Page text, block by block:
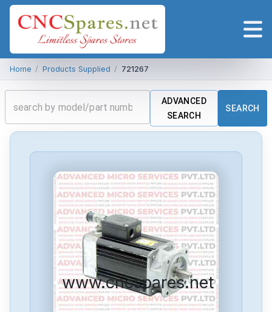
Home / Products Supplied / 721267
ADVANCED
SEARCH
SEARCH
www.cncspares.net